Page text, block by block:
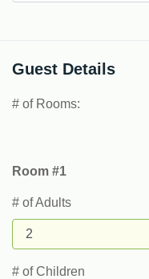
Guest Details
# of Rooms:
Room #1
# of Adults
# of Children